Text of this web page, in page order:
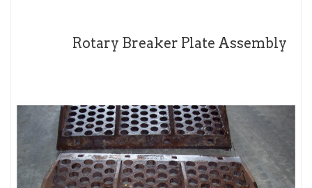
Rotary Breaker Plate Assembly